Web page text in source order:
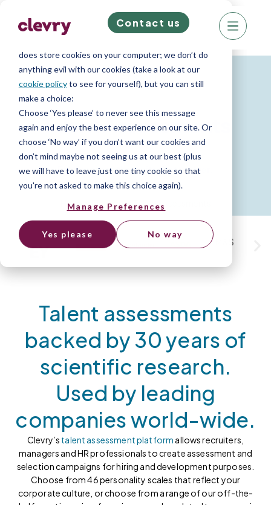
We know right? These cookie pop-ups can really
does store cookies on your computer; we don’t do
anything evil with our cookies (take a look at our
cookie policyto see for yourself), but you can still
make a choice:
Choose ‘Yes please’ to never see this message
again and enjoy the best experience on our site. Or
choose ‘No way’ if you don’t want our cookies and
don’t mind maybe not seeing us at our best (plus
we will have to leave just one tiny cookie so that
you're not asked to make this choice again).
Manage Preferences
Yes please No way
Contact us
SOFT SKILLS
Talent Assessments
Easily assess the traits that matter.
Home»Platform» Talent assessments
Talent assessments
backed by 30 years of
scientific research.
Used by leading
companies world-wide.
Clevry’s talent assessment platform allows recruiters,
managers and HR professionals to create assessment and
selection campaigns for hiring and development purposes.
Choose from 46 personality scales that reflect your
corporate culture, or choose from a range of our off-the-